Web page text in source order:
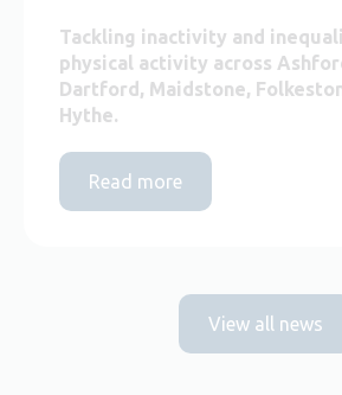
Tackling inactivity and
physical activity across
Dartford, Maidstone,
Hythe.
Read more
View all news